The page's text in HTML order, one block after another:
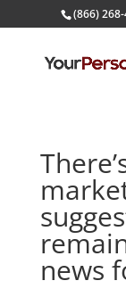
(866)
news